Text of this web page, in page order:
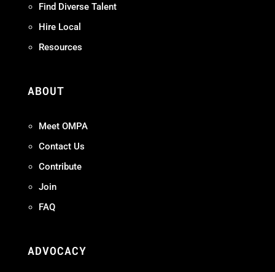
Find Diverse Talent
Hire Local
Resources
ABOUT
Meet OMPA
Contact Us
Contribute
Join
FAQ
ADVOCACY